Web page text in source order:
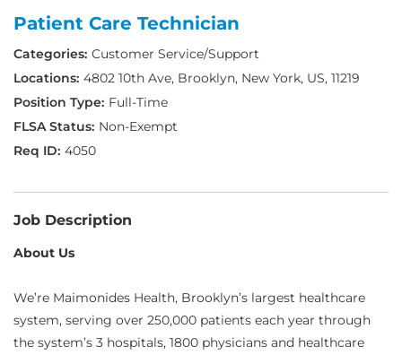
Patient Care Technician
Customer Service/Support
4802 10th Ave, Brooklyn, New York, US, 11219
Full-Time
Non-Exempt
4050
Job Description
About Us
We’re Maimonides Health, Brooklyn’s largest healthcare
system, serving over 250,000 patients each year through
the system’s 3 hospitals, 1800 physicians and healthcare